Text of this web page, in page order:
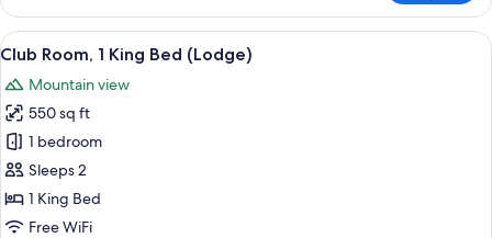
1
King
Bed)
Suite,
King
(Lodge,
Deluxe
King
Bed)
View
all
photos
for
Club
Room,
1
King
A hotel room with a bed, seating
7
Club Room, 1 King Bed (Lodge)
Mountain view
550 sq ft
1 bedroom
Sleeps 2
1 King Bed
Free WiFi